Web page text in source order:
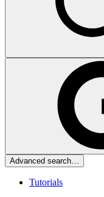
Advanced search…
Tutorials